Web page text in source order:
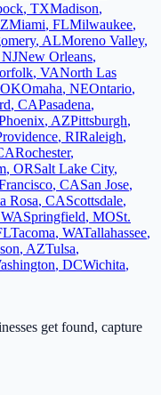
, TXMadison,
Miami, FLMilwaukee,
, ALMoreno Valley,
NJNew Orleans,
, VANorth Las
OKOmaha, NEOntario,
, CAPasadena,
, AZPittsburgh,
, RIRaleigh,
Rochester,
, ORSalt Lake City,
, CASan Jose,
Rosa, CAScottsdale,
WASpringfield, MOSt.
Tacoma, WATallahassee,
, AZTulsa,
, DCWichita,
get found, capture